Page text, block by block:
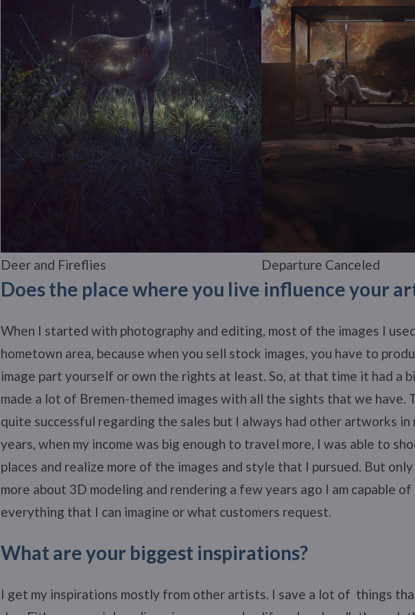
Deer and Fireflies Departure Canceled
Does the place where you live influence your
When I started with photography and editing, most of the images I
hometown area, because when you sell stock images, you have to
image part yourself or own the rights at least. So, at that time it had a
made a lot of Bremen-themed images with all the sights that we have.
quite successful regarding the sales but I always had other artworks
years, when my income was big enough to travel more, I was able to
places and realize more of the images and style that I pursued. But
more about 3D modeling and rendering a few years ago I am capable
everything that I can imagine or what customers request.
What are your biggest inspirations?
I get my inspirations mostly from other artists. I save a lot of things